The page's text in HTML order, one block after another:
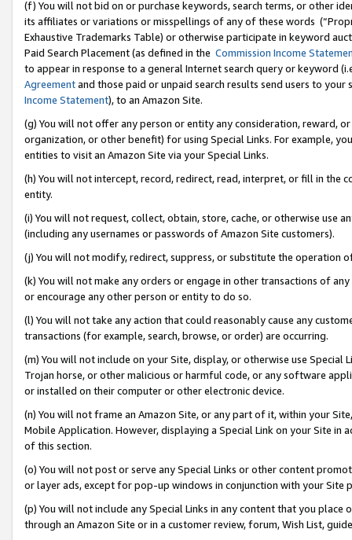
(f) You will not bid on or purchase keywords, search terms, or other
its affiliates or variations or misspellings of any of these words
Exhaustive Trademarks Table) or otherwise participate in keyword
Paid Search Placement (as defined in the Commission Income
to appear in response to a general Internet search query or keyword
Agreementand those paid or unpaid search results send users to
Income Statement), to an Amazon Site.
(g) You will not offer any person or entity any consideration, reward,
organization, or other benefit) for using Special Links. For example,
entities to visit an Amazon Site via your Special Links.
(h) You will not intercept, record, redirect, read, interpret, or fill in
entity.
(i) You will not request, collect, obtain, store, cache, or otherwise use
(including any usernames or passwords of Amazon Site customers).
(j) You will not modify, redirect, suppress, or substitute the operation
(k) You will not make any orders or engage in other transactions of
or encourage any other person or entity to do so.
(l) You will not take any action that could reasonably cause any
transactions (for example, search, browse, or order) are occurring.
(m) You will not include on your Site, display, or otherwise use
Trojan horse, or other malicious or harmful code, or any software
or installed on their computer or other electronic device.
(n) You will not frame an Amazon Site, or any part of it, within your
Mobile Application. However, displaying a Special Link on your Site
of this section.
(o) You will not post or serve any Special Links or other content
or layer ads, except for pop-up windows in conjunction with your
(p) You will not include any Special Links in any content that you
through an Amazon Site or in a customer review, forum, Wish List,